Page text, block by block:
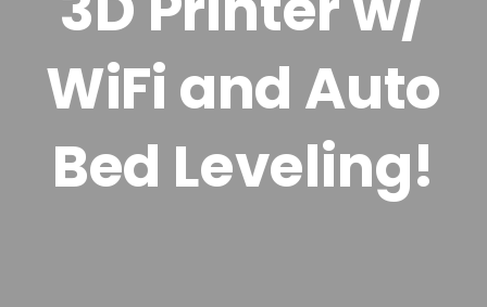
WiFi and Auto
Bed Leveling!